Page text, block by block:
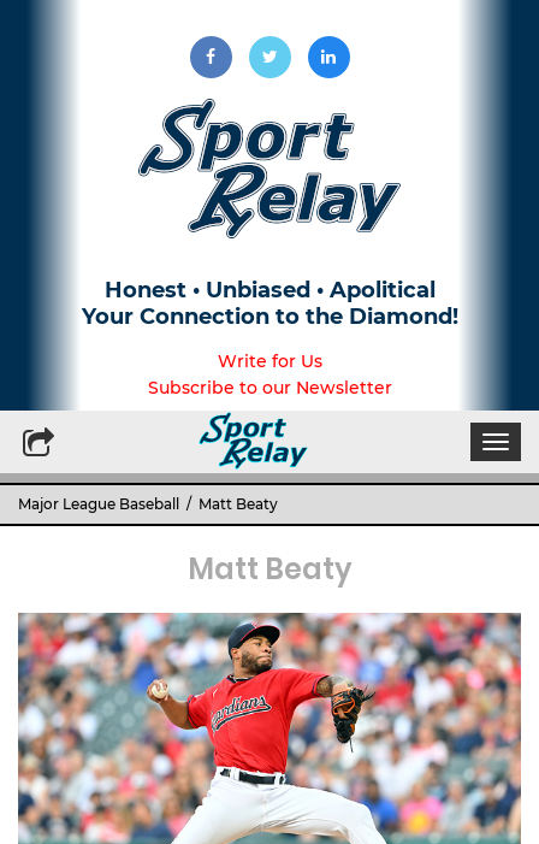
Honest • Unbiased • Apolitical
Your Connection to the Diamond!
Write for Us
Subscribe to our Newsletter
Major League Baseball / Matt Beaty
Matt Beaty